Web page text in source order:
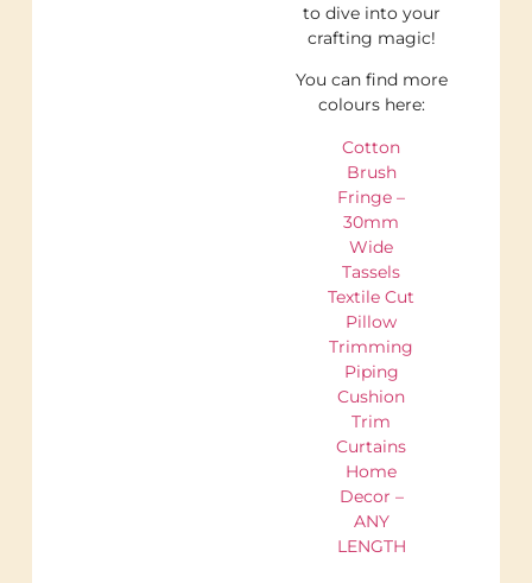
to dive into your
crafting magic!
You can find more
colours here:
Cotton
Brush
Fringe –
30mm
Wide
Tassels
Textile Cut
Pillow
Trimming
Piping
Cushion
Trim
Curtains
Home
Decor –
ANY
LENGTH